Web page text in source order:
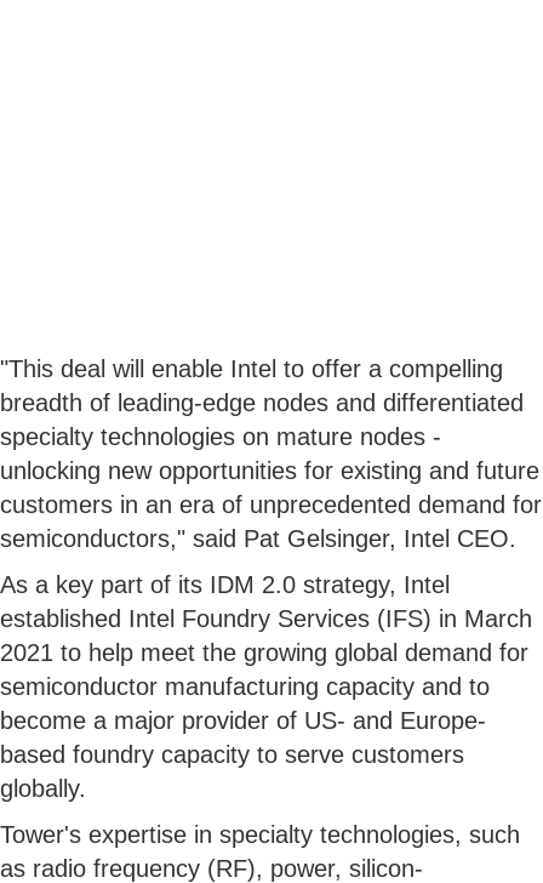
"This deal will enable Intel to offer a compelling
breadth of leading-edge nodes and differentiated
specialty technologies on mature nodes -
unlocking new opportunities for existing and future
customers in an era of unprecedented demand for
semiconductors," said Pat Gelsinger, Intel CEO.
As a key part of its IDM 2.0 strategy, Intel
established Intel Foundry Services (IFS) in March
2021 to help meet the growing global demand for
semiconductor manufacturing capacity and to
become a major provider of US- and Europe-
based foundry capacity to serve customers
globally.
Tower's expertise in specialty technologies, such
as radio frequency (RF), power, silicon-